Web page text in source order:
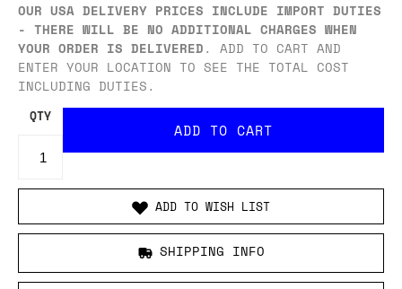
OUR USA DELIVERY PRICES INCLUDE IMPORT DUTIES
- THERE WILL BE NO ADDITIONAL CHARGES WHEN
YOUR ORDER IS DELIVERED. ADD TO CART AND
ENTER YOUR LOCATION TO SEE THE TOTAL COST
INCLUDING DUTIES.
QTY
ADD TO WISH LIST
SHIPPING INFO